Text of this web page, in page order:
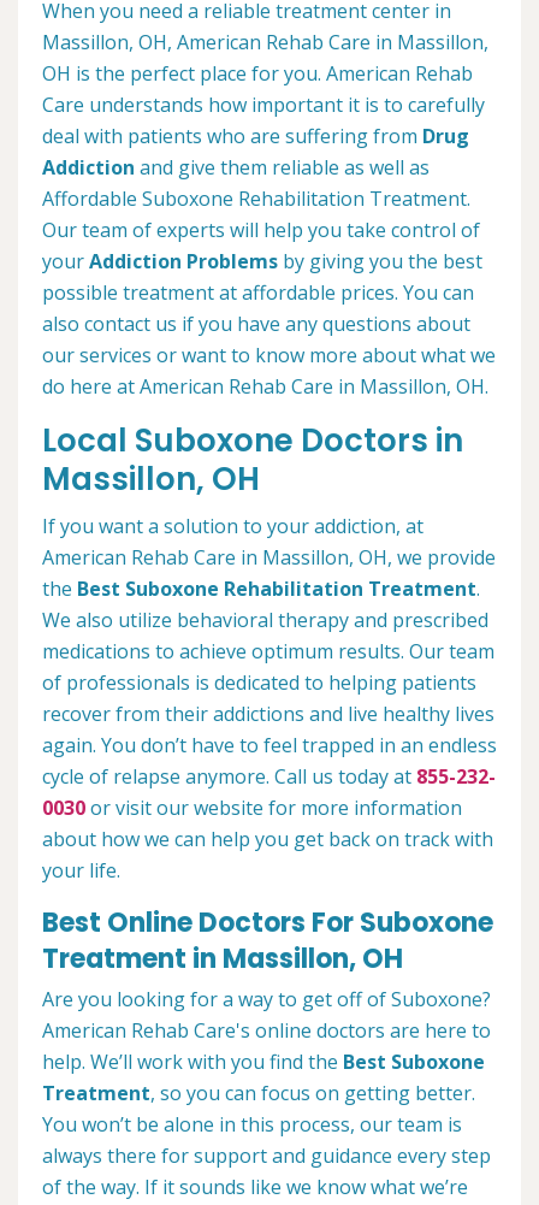
When you need a reliable treatment center in
Massillon, OH, American Rehab Care in Massillon,
OH is the perfect place for you. American Rehab
Care understands how important it is to carefully
deal with patients who are suffering from Drug
Addiction and give them reliable as well as
Affordable Suboxone Rehabilitation Treatment.
Our team of experts will help you take control of
yourAddiction Problems by giving you the best
possible treatment at affordable prices. You can
also contact us if you have any questions about
our services or want to know more about what we
do here at American Rehab Care in Massillon, OH.
Local Suboxone Doctors in
Massillon, OH
If you want a solution to your addiction, at
American Rehab Care in Massillon, OH, we provide
the Best Suboxone Rehabilitation Treatment.
We also utilize behavioral therapy and prescribed
medications to achieve optimum results. Our team
of professionals is dedicated to helping patients
recover from their addictions and live healthy lives
again. You don’t have to feel trapped in an endless
cycle of relapse anymore. Call us today at 855-232-
0030or visit our website for more information
about how we can help you get back on track with
your life.
Best Online Doctors For Suboxone
Treatment in Massillon, OH
Are you looking for a way to get off of Suboxone?
American Rehab Care's online doctors are here to
help. We’ll work with you find the Best Suboxone
Treatment, so you can focus on getting better.
You won’t be alone in this process, our team is
always there for support and guidance every step
of the way. If it sounds like we know what we’re